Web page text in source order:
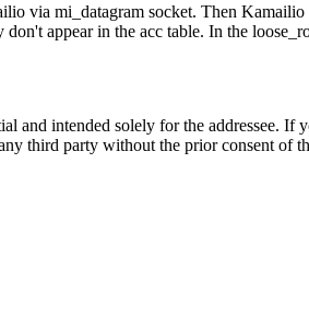
via mi_datagram socket. Then
appear in the acc table. In the
intended solely for the addressee. If
third party without the prior consent of